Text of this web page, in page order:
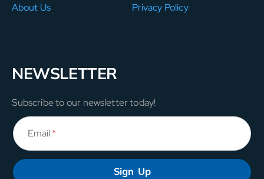
About Us
Privacy Policy
NEWSLETTER
Subscribe to our newsletter today!
Email*
Sign Up